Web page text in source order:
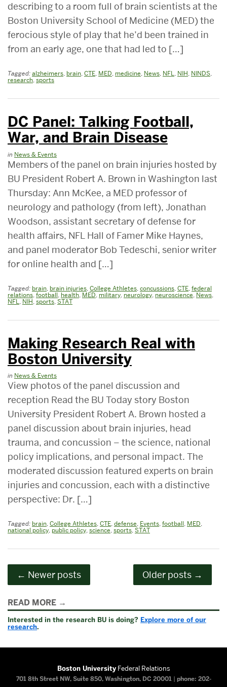
describing to a room full of brain scientists at the
Boston University School of Medicine (MED) the
ferocious style of play that he’d been trained in
from an early age, one that had led to […]
Tagged: alzheimers, brain, CTE, MED, medicine, News, NFL, NIH, NINDS,
research, sports
DC Panel: Talking Football,
War, and Brain Disease
in News & Events
Members of the panel on brain injuries hosted by
BU President Robert A. Brown in Washington last
Thursday: Ann McKee, a MED professor of
neurology and pathology (from left), Jonathan
Woodson, assistant secretary of defense for
health affairs, NFL Hall of Famer Mike Haynes,
and panel moderator Bob Tedeschi, senior writer
for online health and […]
Tagged: brain brain injuries College Athletes concussions CTE federal
relations football health MED military neurology neuroscience News
NFL
NIH sports STAT
Making Research Real with
Boston University
in News & Events
View photos of the panel discussion and
reception Read the BU Today story Boston
University President Robert A. Brown hosted a
panel discussion about brain injuries, head
trauma, and concussion – the science, national
policy implications, and personal impact. The
moderated discussion featured experts on brain
injuries and concussion, each with a distinctive
perspective: Dr. […]
Tagged: brain, College Athletes, CTE, defense, Events, football, MED,
national policy, public policy, science, sports, STAT
Posts
navigation
← Newer posts Older posts →
Related
to
READ MORE
Interested in the research BU is doing? Explore more of our
research.
Boston UniversityFederal Relations
701 8th Street NW, Suite 850, Washington, DC 20001| phone: 202-